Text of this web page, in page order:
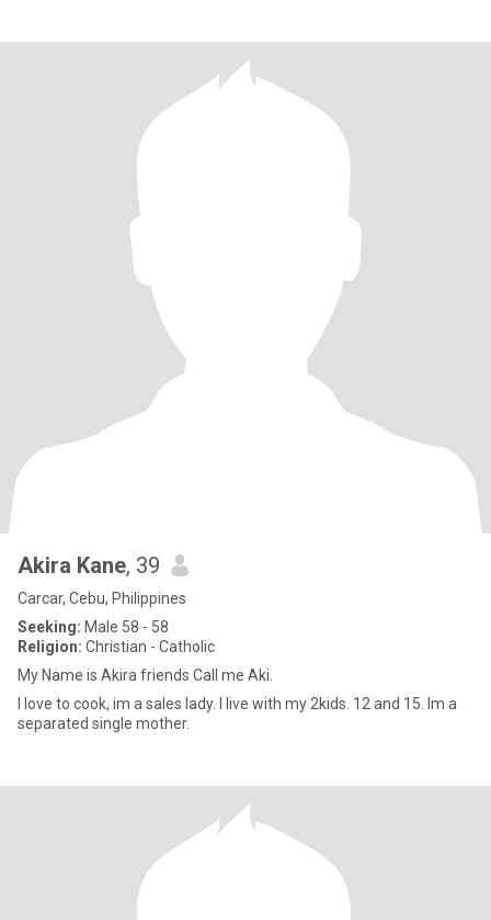
Akira Kane, 39
Carcar, Cebu, Philippines
Seeking: Male 58 - 58
Religion: Christian - Catholic
My Name is Akira friends Call me Aki.
I love to cook, im a sales lady. I live with my 2kids. 12 and 15. Im a
separated single mother.